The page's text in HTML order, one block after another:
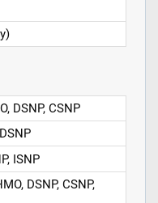
DSNP, CSNP
ISNP
DSNP, CSNP,